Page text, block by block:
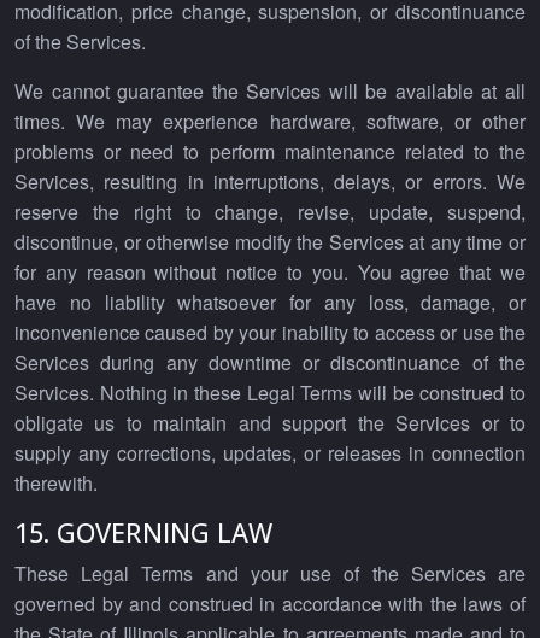
modification, price change, suspension, or discontinuance
of the Services.
We cannot guarantee the Services will be available at all
times. We may experience hardware, software, or other
problems or need to perform maintenance related to the
Services, resulting in interruptions, delays, or errors. We
reserve the right to change, revise, update, suspend,
discontinue, or otherwise modify the Services at any time or
for any reason without notice to you. You agree that we
have no liability whatsoever for any loss, damage, or
inconvenience caused by your inability to access or use the
Services during any downtime or discontinuance of the
Services. Nothing in these Legal Terms will be construed to
obligate us to maintain and support the Services or to
supply any corrections, updates, or releases in connection
therewith.
15. GOVERNING LAW
These Legal Terms and your use of the Services are
governed by and construed in accordance with the laws of